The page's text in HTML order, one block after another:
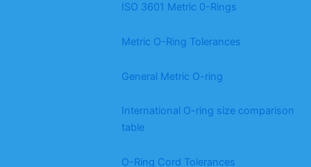
ISO 3601 Metric 0-Rings
Metric O-Ring Tolerances
General Metric O-ring
International O-ring size comparison
table
O-Ring Cord Tolerances